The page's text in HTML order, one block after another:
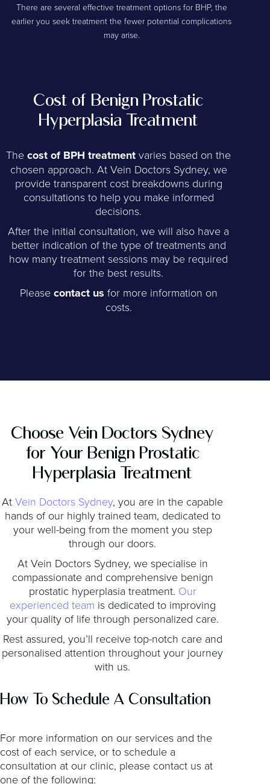
There are several effective treatment options for BHP, the
earlier you seek treatment the fewer potential complications
may arise.
Cost of Benign Prostatic
Hyperplasia Treatment
Thecost of BPH treatment varies based on the
chosen approach. At Vein Doctors Sydney, we
provide transparent cost breakdowns during
consultations to help you make informed
decisions.
After the initial consultation, we will also have a
better indication of the type of treatments and
how many treatment sessions may be required
for the best results.
Please contact us for more information on
costs.
Choose Vein Doctors Sydney
for Your Benign Prostatic
Hyperplasia Treatment
AtVein Doctors Sydney, you are in the capable
hands of our highly trained team, dedicated to
your well-being from the moment you step
through our doors.
At Vein Doctors Sydney, we specialise in
compassionate and comprehensive benign
prostatic hyperplasia treatment. Our
experienced team is dedicated to improving
your quality of life through personalized care.
Rest assured, you’ll receive top-notch care and
personalised attention throughout your journey
with us.
How To Schedule A Consultation
For more information on our services and the
cost of each service, or to schedule a
consultation at our clinic, please contact us at
one of the following: